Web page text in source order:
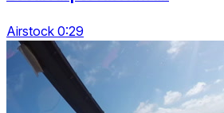
Airstock 0:29